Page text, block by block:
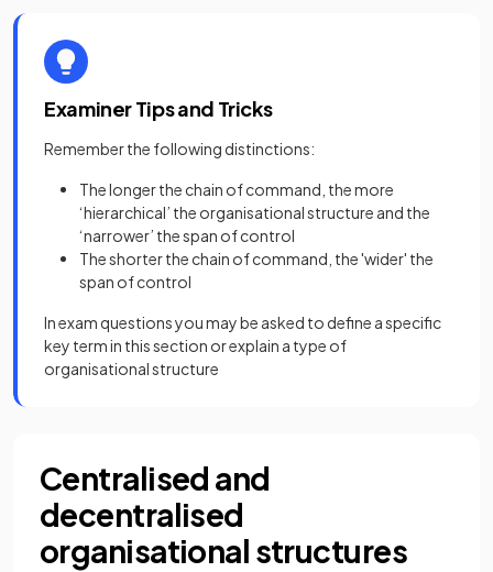
Examiner Tips and Tricks
Remember the following distinctions:
The longer the chain of command, the more
‘hierarchical’ the organisational structure and the
‘narrower’ the span of control
The shorter the chain of command, the 'wider' the
span of control
In exam questions you may be asked to define a specific
key term in this section or explain a type of
organisational structure
Centralised and
decentralised
organisational structures